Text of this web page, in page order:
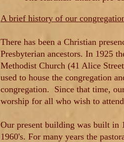
A brief history of our
There has been a Christian
Presbyterian ancestors. In 1925
Methodist Church (41 Alice
used to house the congregation
congregation. Since that time,
worship for all who wish to
Our present building was built in
1960's. For many years the